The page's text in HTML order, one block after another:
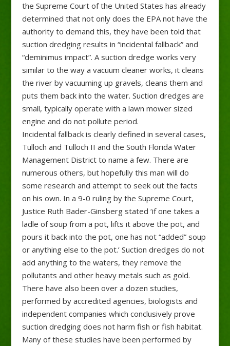
the Supreme Court of the United States has already
determined that not only does the EPA not have the
authority to demand this, they have been told that
suction dredging results in “incidental fallback” and
“deminimus impact”. A suction dredge works very
similar to the way a vacuum cleaner works, it cleans
the river by vacuuming up gravels, cleans them and
puts them back into the water. Suction dredges are
small, typically operate with a lawn mower sized
engine and do not pollute period.
Incidental fallback is clearly defined in several cases,
Tulloch and Tulloch II and the South Florida Water
Management District to name a few. There are
numerous others, but hopefully this man will do
some research and attempt to seek out the facts
on his own. In a 9-0 ruling by the Supreme Court,
Justice Ruth Bader-Ginsberg stated ‘if one takes a
ladle of soup from a pot, lifts it above the pot, and
pours it back into the pot, one has not “added” soup
or anything else to the pot.’ Suction dredges do not
add anything to the waters, they remove the
pollutants and other heavy metals such as gold.
There have also been over a dozen studies,
performed by accredited agencies, biologists and
independent companies which conclusively prove
suction dredging does not harm fish or fish habitat.
Many of these studies have been performed by